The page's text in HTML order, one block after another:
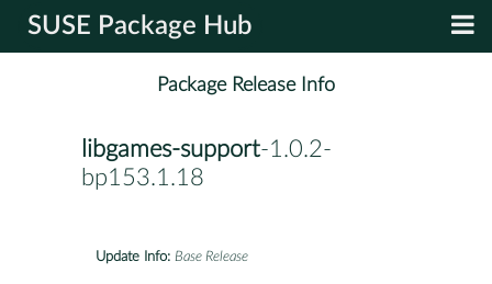
SUSE Package Hub
Package Release Info
libgames-support-1.0.2-
bp153.1.18
Update Info: Base Release